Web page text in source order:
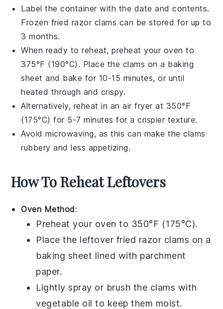
Label the container with the date and contents.
Frozen fried razor clams can be stored for up to
3 months.
When ready to reheat, preheat your oven to
375°F (190°C). Place the clams on a baking
sheet and bake for 10-15 minutes, or until
heated through and crispy.
Alternatively, reheat in an air fryer at 350°F
(175°C) for 5-7 minutes for a crispier texture.
Avoid microwaving, as this can make the clams
rubbery and less appetizing.
How To Reheat Leftovers
Oven Method:
Preheat your oven to 350°F (175°C).
Place the leftover fried razor clams on a
baking sheet lined with parchment
paper.
Lightly spray or brush the clams with
vegetable oil to keep them moist.